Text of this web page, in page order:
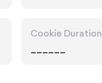
Cookie Duration